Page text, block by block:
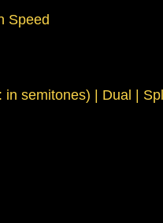
Speed
semitones) | Dual |